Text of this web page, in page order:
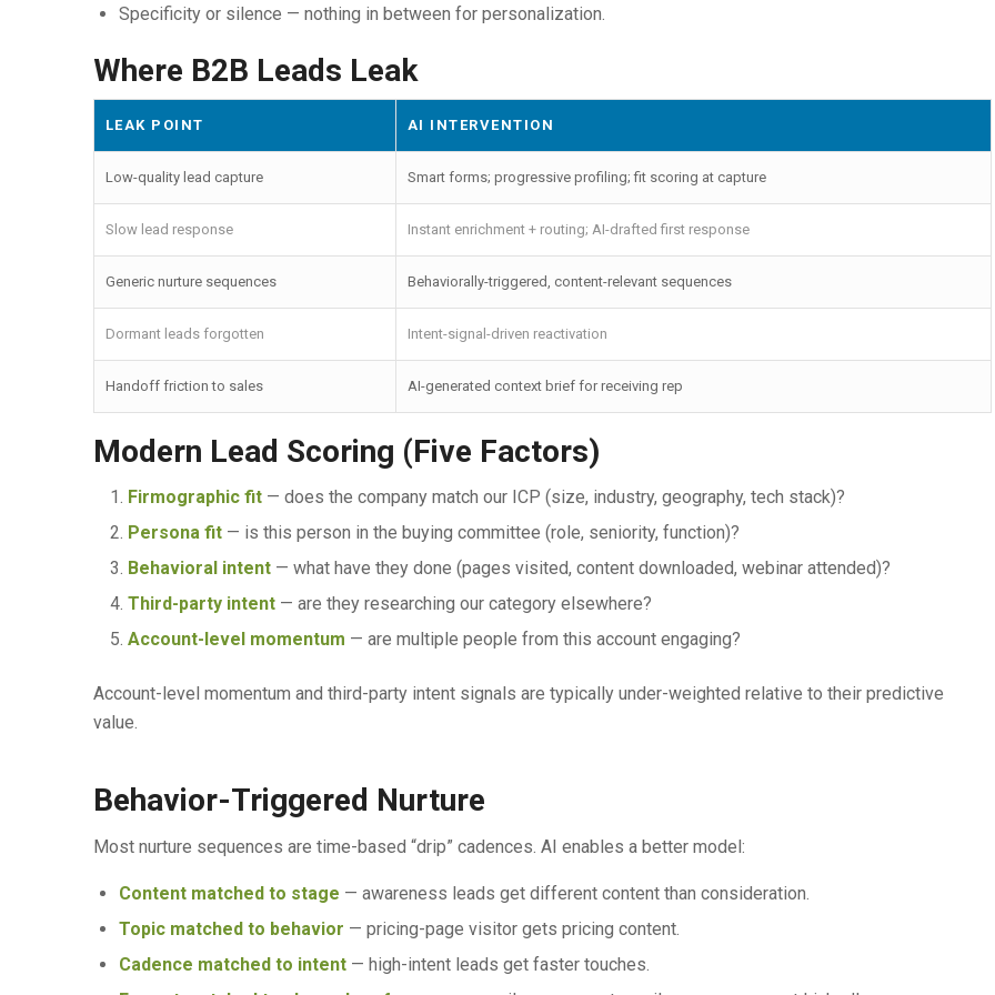
Specificity or silence — nothing in between for personalization.
Where B2B Leads Leak
LEAK POINT AI INTERVENTION
Low-quality lead capture Smart forms; progressive profiling; fit scoring at capture
Slow lead response Instant enrichment + routing; AI-drafted first response
Generic nurture sequences Behaviorally-triggered, content-relevant sequences
Dormant leads forgotten Intent-signal-driven reactivation
Handoff friction to sales AI-generated context brief for receiving rep
Modern Lead Scoring (Five Factors)
Firmographic fit— does the company match our ICP (size, industry, geography, tech stack)?
Persona fit— is this person in the buying committee (role, seniority, function)?
Behavioral intent— what have they done (pages visited, content downloaded, webinar attended)?
Third-party intent— are they researching our category elsewhere?
Account-level momentum — are multiple people from this account engaging?
Account-level momentum and third-party intent signals are typically under-weighted relative to their predictive
value.
Behavior-Triggered Nurture
Most nurture sequences are time-based “drip” cadences. AI enables a better model:
Content matched to stage — awareness leads get different content than consideration.
Topic matched to behavior — pricing-page visitor gets pricing content.
Cadence matched to intent— high-intent leads get faster touches.